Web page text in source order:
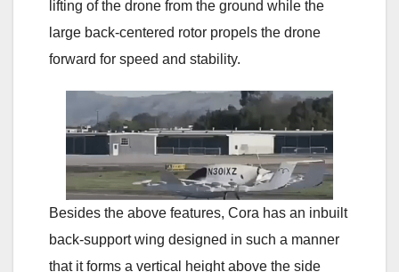
lifting of the drone from the ground while the
large back-centered rotor propels the drone
forward for speed and stability.
Besides the above features, Cora has an inbuilt
back-support wing designed in such a manner
that it forms a vertical height above the side